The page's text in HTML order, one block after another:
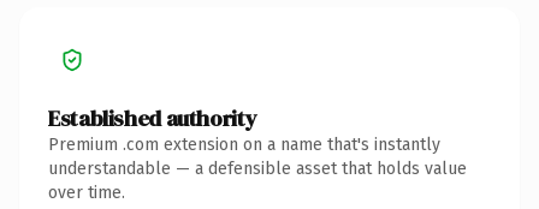
Established authority
Premium .com extension on a name that's instantly
understandable — a defensible asset that holds value
over time.